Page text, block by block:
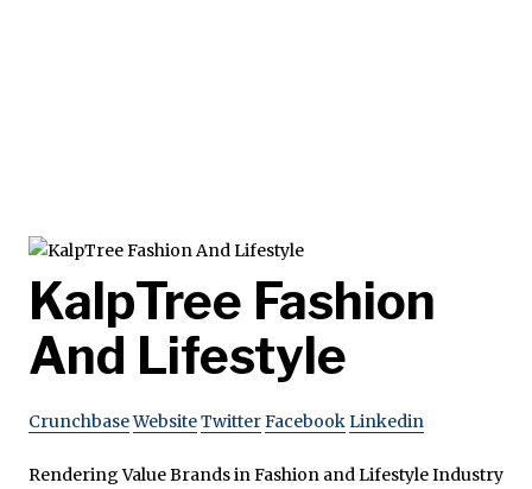
KalpTree Fashion
And Lifestyle
CrunchbaseWebsiteTwitterFacebookLinkedin
Rendering Value Brands in Fashion and Lifestyle Industry